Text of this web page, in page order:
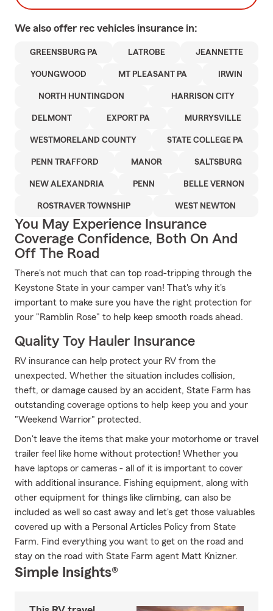
We also offer rec vehicles insurance in:
GREENSBURG PA LATROBE JEANNETTE
YOUNGWOOD MT PLEASANT PA IRWIN
NORTH HUNTINGDON HARRISON CITY
DELMONT EXPORT PA MURRYSVILLE
WESTMORELAND COUNTY STATE COLLEGE PA
PENN TRAFFORD MANOR SALTSBURG
NEW ALEXANDRIA PENN BELLE VERNON
ROSTRAVER TOWNSHIP WEST NEWTON
You May Experience Insurance
Coverage Confidence, Both On And
Off The Road
There's not much that can top road-tripping through the
Keystone State in your camper van! That's why it's
important to make sure you have the right protection for
your "Ramblin Rose" to help keep smooth roads ahead.
Quality Toy Hauler Insurance
RV insurance can help protect your RV from the
unexpected. Whether the situation includes collision,
theft, or damage caused by an accident, State Farm has
outstanding coverage options to help keep you and your
"Weekend Warrior" protected.
Don't leave the items that make your motorhome or travel
trailer feel like home without protection! Whether you
have laptops or cameras - all of it is important to cover
with additional insurance. Fishing equipment, along with
other equipment for things like climbing, can also be
included as well so cast away and let's get those valuables
covered up with a Personal Articles Policy from State
Farm. Find everything you want to get on the road and
stay on the road with State Farm agent Matt Knizner.
Simple Insights®